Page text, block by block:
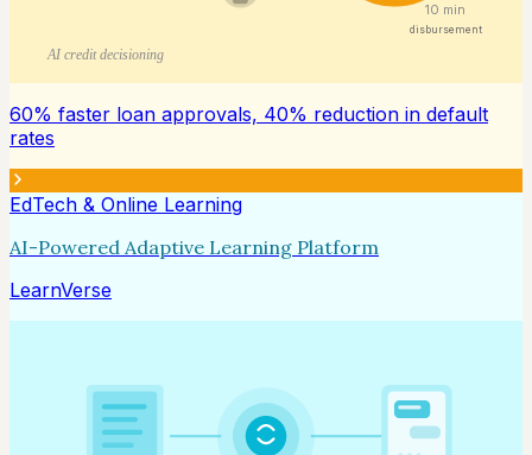
10 min
disbursement
AI credit decisioning
60% faster loan approvals, 40% reduction in default
rates
EdTech & Online Learning
AI-Powered Adaptive Learning Platform
LearnVerse